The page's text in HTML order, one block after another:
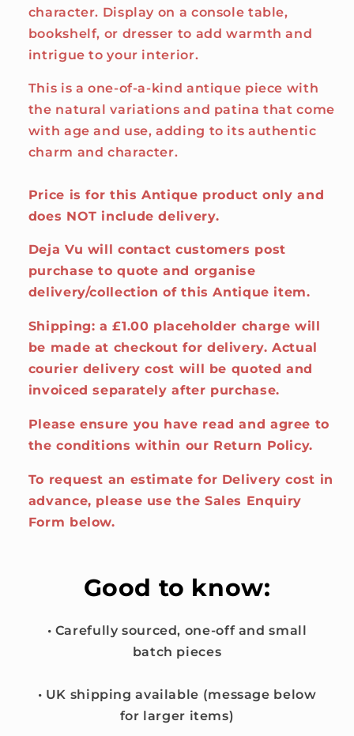
character. Display on a console table,
bookshelf, or dresser to add warmth and
intrigue to your interior.
This is a one-of-a-kind antique piece with
the natural variations and patina that come
with age and use, adding to its authentic
charm and character.
Price is for this Antique product only and
does NOT include delivery.
Deja Vu will contact customers post
purchase to quote and organise
delivery/collection of this Antique item.
Shipping: a £1.00 placeholder charge will
be made at checkout for delivery. Actual
courier delivery cost will be quoted and
invoiced separately after purchase.
Please ensure you have read and agree to
the conditions within our Return Policy.
To request an estimate for Delivery cost in
advance, please use the Sales Enquiry
Form below.
Good to know:
• Carefully sourced, one-off and small
batch pieces
• UK shipping available (message below
for larger items)